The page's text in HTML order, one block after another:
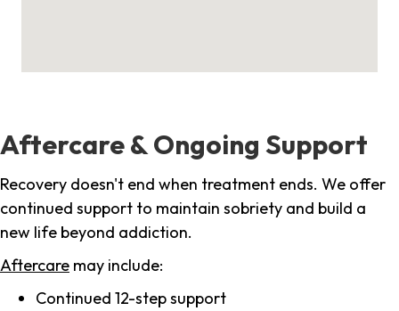
Aftercare & Ongoing Support
Recovery doesn't end when treatment ends. We offer
continued support to maintain sobriety and build a
new life beyond addiction.
Aftercare may include:
Continued 12-step support